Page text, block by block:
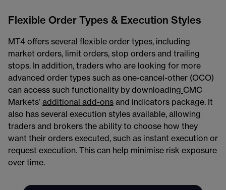
Flexible Order Types & Execution Styles
MT4 offers several flexible order types, including
market orders, limit orders, stop orders and trailing
stops. In addition, traders who are looking for more
advanced order types such as one-cancel-other (OCO)
can access such functionality by downloading CMC
Markets’ additional add-ons and indicators package. It
also has several execution styles available, allowing
traders and brokers the ability to choose how they
want their orders executed, such as instant execution or
request execution. This can help minimise risk exposure
over time.